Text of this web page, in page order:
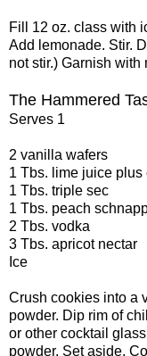
Fill 12 oz. class with
Add lemonade. Stir.
not stir.) Garnish with
The Hammered
Serves 1
2 vanilla wafers
1 Tbs. lime juice plus
1 Tbs. triple sec
1 Tbs. peach
2 Tbs. vodka
3 Tbs. apricot nectar
Ice
Crush cookies into a
powder. Dip rim of
or other cocktail
powder. Set aside.